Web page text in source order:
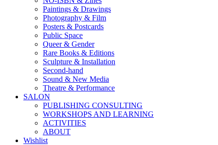
Paintings & Drawings
Photography & Film
Posters & Postcards
Public Space
Queer & Gender
Rare Books & Editions
Sculpture & Installation
Second-hand
Sound & New Media
Theatre & Performance
SALON
PUBLISHING CONSULTING
WORKSHOPS AND LEARNING
ACTIVITIES
ABOUT
Wishlist